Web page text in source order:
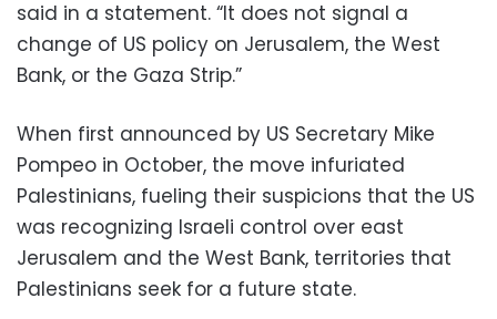
said in a statement. “It does not signal a
change of US policy on Jerusalem, the West
Bank, or the Gaza Strip.”
When first announced by US Secretary Mike
Pompeo in October, the move infuriated
Palestinians, fueling their suspicions that the US
was recognizing Israeli control over east
Jerusalem and the West Bank, territories that
Palestinians seek for a future state.